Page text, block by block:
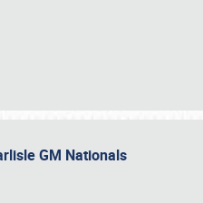
GM Nationals